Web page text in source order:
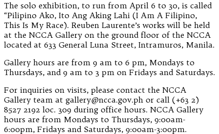
The solo exhibition, to run from April 6 to 30, is called
“Pilipino Ako, Ito Ang Aking Lahi (I Am A Filipino,
This Is My Race). Reuben Laurente’s works will be held
at the NCCA Gallery on the ground floor of the NCCA
located at 633 General Luna Street, Intramuros, Manila.
Gallery hours are from 9 am to 6 pm, Mondays to
Thursdays, and 9 am to 3 pm on Fridays and Saturdays.
For inquiries on visits, please contact the NCCA
Gallery team at gallery@ncca.gov.ph or call (+63 2)
8527 2192 loc. 309 during office hours. NCCA Gallery
hours are from Mondays to Thursdays, 9:00am-
6:00pm, Fridays and Saturdays, 9:00am-3:00pm.